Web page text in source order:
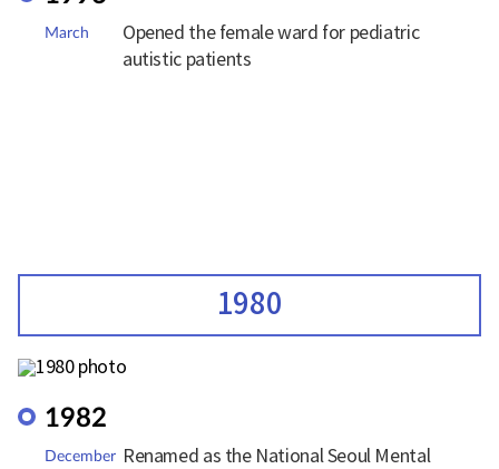
March
Opened the female ward for pediatric
autistic patients
1980
1982
December
Renamed as the National Seoul Mental